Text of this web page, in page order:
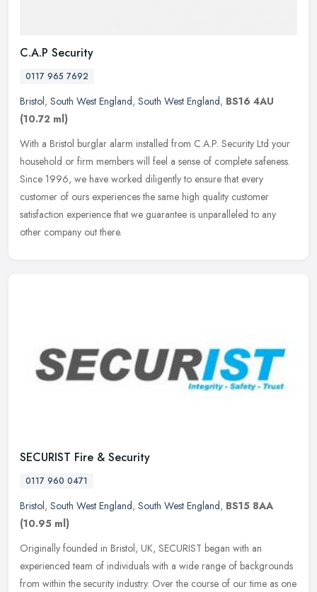
C.A.P Security
0117 965 7692
Bristol, South West England, South West England, BS16 4AU
(10.72 ml)
With a Bristol burglar alarm installed from C.A.P. Security Ltd your
household or firm members will feel a sense of complete safeness.
Since 1996, we have worked diligently to ensure that every
customer of ours experiences the same high quality customer
satisfaction experience that we guarantee is unparalleled to any
other company out there.
SECURIST Fire & Security
0117 960 0471
Bristol, South West England, South West England, BS15 8AA
(10.95 ml)
Originally founded in Bristol, UK, SECURIST began with an
experienced team of individuals with a wide range of backgrounds
from within the security industry. Over the course of our time as one